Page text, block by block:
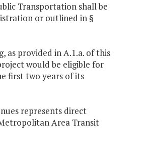
Transportation shall be
or outlined in §
as provided in A.1.a. of this
would be eligible for
first two years of its
represents direct
Area Transit